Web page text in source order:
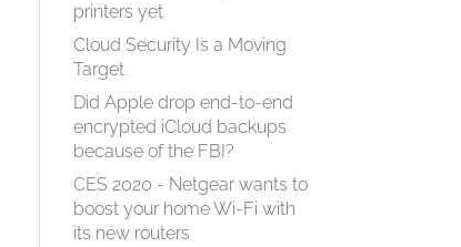
printers yet
Cloud Security Is a Moving
Target
Did Apple drop end-to-end
encrypted iCloud backups
because of the FBI?
CES 2020 - Netgear wants to
boost your home Wi-Fi with
its new routers